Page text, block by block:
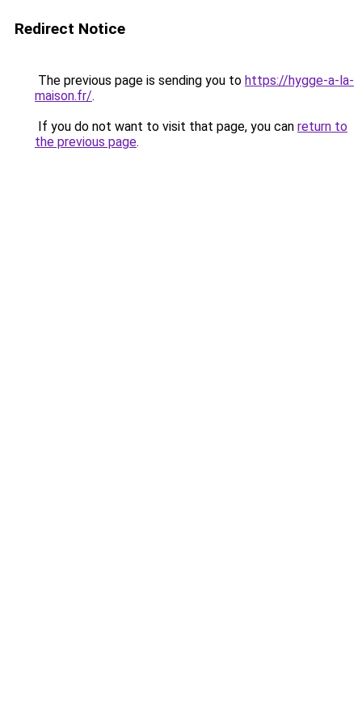
Redirect Notice
The previous page is sending you to https://hygge-a-la-
maison.fr/.
If you do not want to visit that page, you can return to
the previous page.